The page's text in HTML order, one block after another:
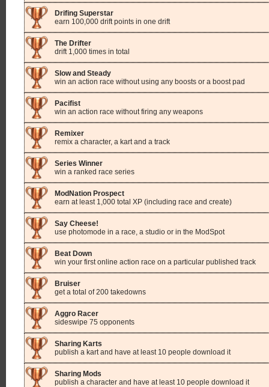
Drifing Superstar
earn 100,000 drift points in one drift
The Drifter
drift 1,000 times in total
Slow and Steady
win an action race without using any boosts or a boost pad
Pacifist
win an action race without firing any weapons
Remixer
remix a character, a kart and a track
Series Winner
win a ranked race series
ModNation Prospect
earn at least 1,000 total XP (including race and create)
Say Cheese!
use photomode in a race, a studio or in the ModSpot
Beat Down
win your first online action race on a particular published track
Bruiser
get a total of 200 takedowns
Aggro Racer
sideswipe 75 opponents
Sharing Karts
publish a kart and have at least 10 people download it
Sharing Mods
publish a character and have at least 10 people download it